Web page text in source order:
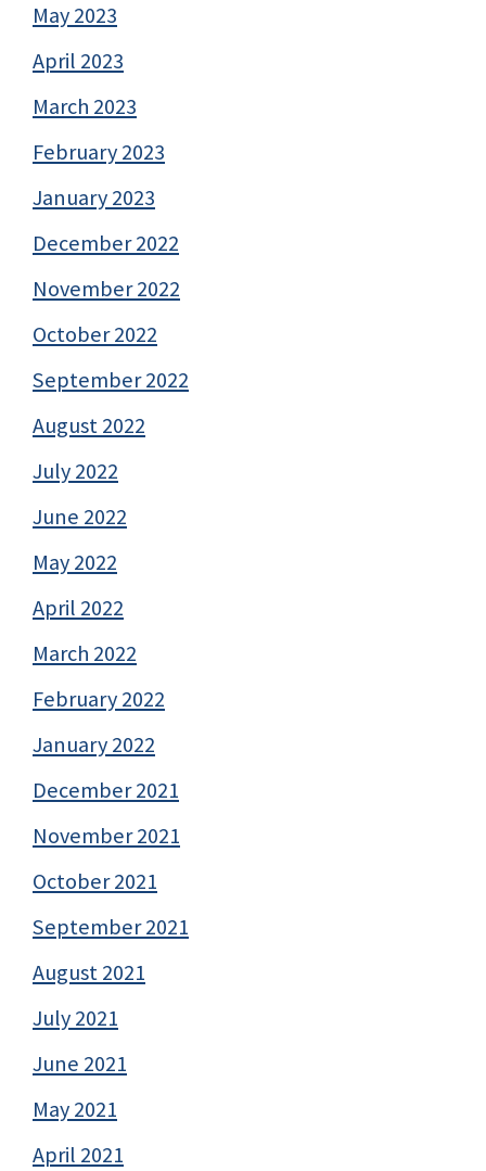
May 2023
April 2023
March 2023
February 2023
January 2023
December 2022
November 2022
October 2022
September 2022
August 2022
July 2022
June 2022
May 2022
April 2022
March 2022
February 2022
January 2022
December 2021
November 2021
October 2021
September 2021
August 2021
July 2021
June 2021
May 2021
April 2021